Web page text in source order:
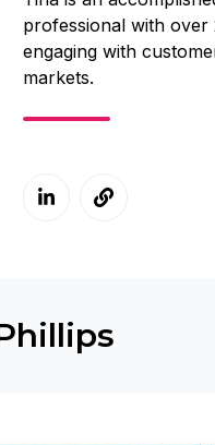
professional with over
engaging with
markets.